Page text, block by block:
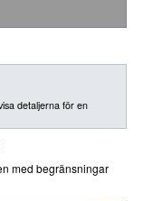
detaljerna för en
med begränsningar